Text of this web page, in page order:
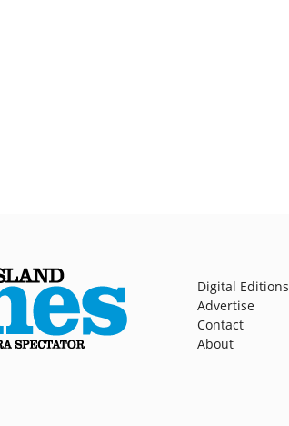
Digital Editions
Advertise
Contact
About